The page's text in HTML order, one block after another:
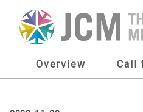
Overview Call